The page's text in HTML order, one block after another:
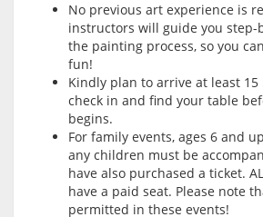
No previous art experience is
instructors will guide you step-
the painting process, so you
fun!
Kindly plan to arrive at least
check in and find your table
begins.
For family events, ages 6 and
any children must be
have also purchased a ticket.
have a paid seat. Please note
permitted in these events!